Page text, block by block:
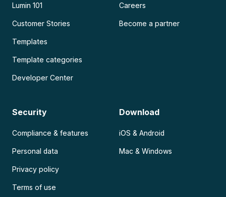
Lumin 101
Customer Stories
Templates
Template categories
Developer Center
Careers
Become a partner
Security
Compliance & features
Personal data
Privacy policy
Terms of use
Download
iOS & Android
Mac & Windows